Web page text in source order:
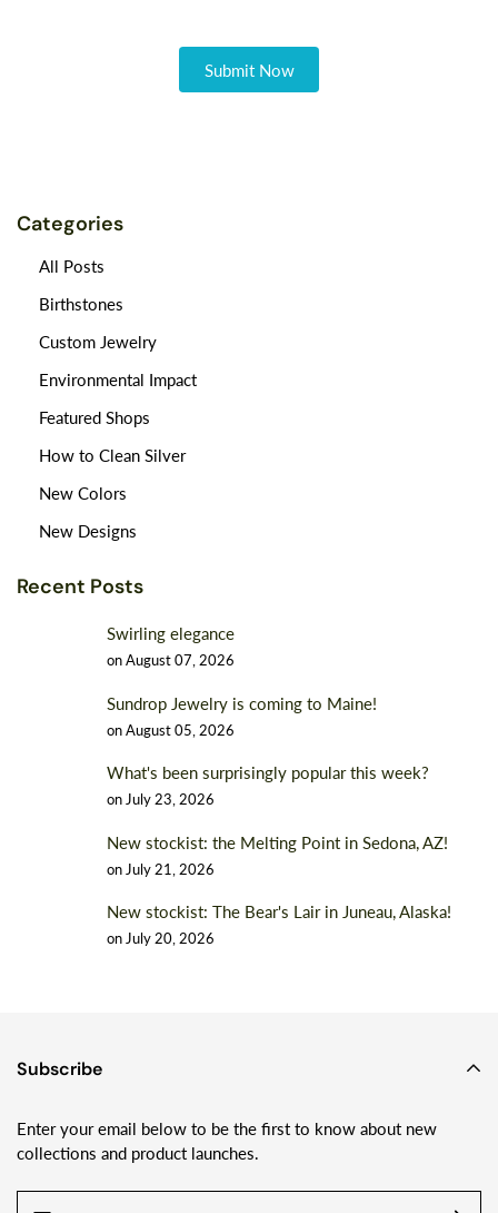
Categories
All Posts
Birthstones
Custom Jewelry
Environmental Impact
Featured Shops
How to Clean Silver
New Colors
New Designs
Recent Posts
Swirling elegance
onAugust 07, 2026
Sundrop Jewelry is coming to Maine!
onAugust 05, 2026
What's been surprisingly popular this week?
on July 23, 2026
New stockist: the Melting Point in Sedona, AZ!
on July 21, 2026
New stockist: The Bear's Lair in Juneau, Alaska!
on July 20, 2026
Subscribe
Enter your email below to be the first to know about new
collections and product launches.